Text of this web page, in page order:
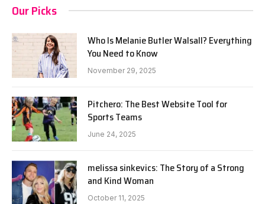
Our Picks
Who Is Melanie Butler Walsall? Everything
You Need to Know
November 29, 2025
Pitchero: The Best Website Tool for
Sports Teams
June 24, 2025
melissa sinkevics: The Story of a Strong
and Kind Woman
October 11, 2025